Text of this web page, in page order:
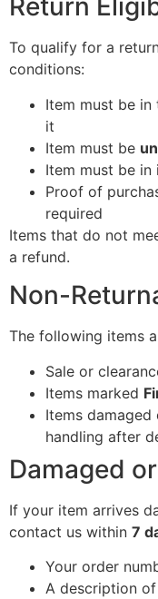
Return
To qualify for a
conditions:
Item must be in
it
Item must be
Item must be in
Proof of
required
Items that do not
a refund.
Non-
The following items
Sale or
Items marked
Items
handling after
Damaged
If your item arrives
contact us within 7
Your order
A description